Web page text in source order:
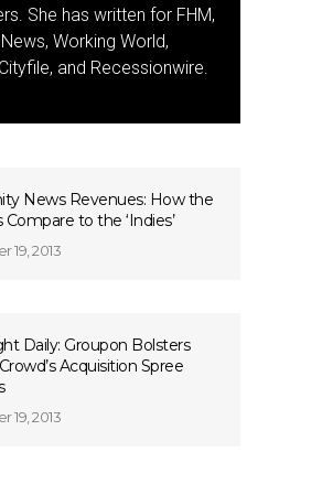
She has written for FHM,
Working World,
and Recessionwire.
News Revenues: How the
to the ‘Indies’
19, 2013
Daily: Groupon Bolsters
Acquisition Spree
19, 2013